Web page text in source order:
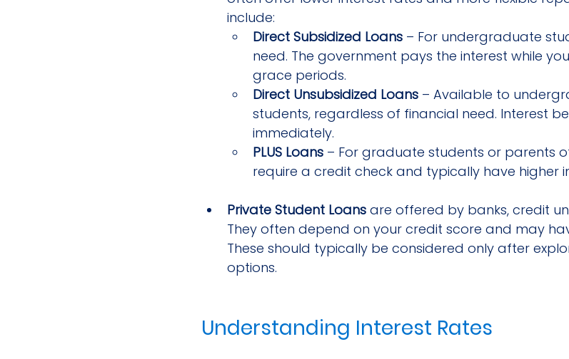
include:
Direct Subsidized Loans – For undergraduate
need. The government pays the interest while
grace periods.
Direct Unsubsidized Loans – Available to
students, regardless of financial need. Interest
immediately.
PLUS Loans – For graduate students or parents
require a credit check and typically have higher
Private Student Loans are offered by banks, credit
They often depend on your credit score and may
These should typically be considered only after
options.
Understanding Interest Rates